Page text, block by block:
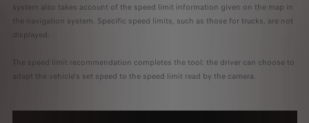
system also takes account of the speed limit information given on the map in
the navigation system. Specific speed limits, such as those for trucks, are not
displayed.
The speed limit recommendation completes the tool: the driver can choose to
adapt the vehicle's set speed to the speed limit read by the camera.